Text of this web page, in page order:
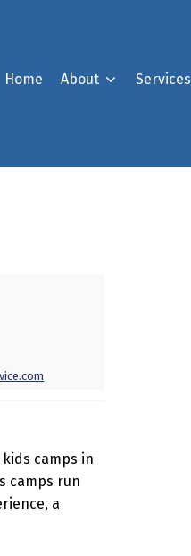
Home About Services
camps in
camps run
a